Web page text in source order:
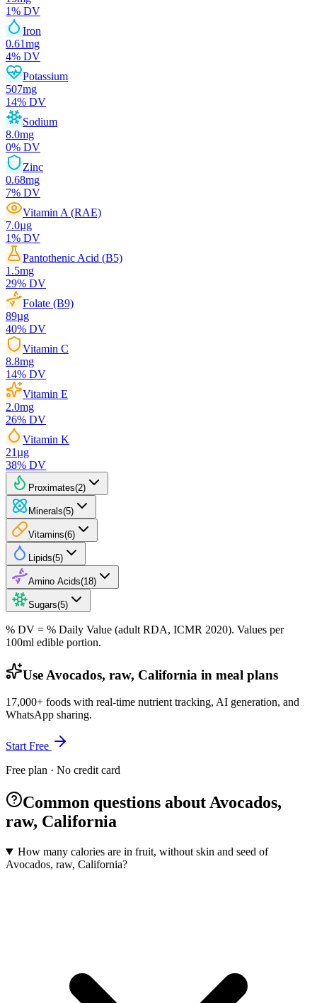
1% DV
Iron
0.61mg
4% DV
Potassium
507mg
14% DV
Sodium
8.0mg
0% DV
Zinc
0.68mg
7% DV
Vitamin A (RAE)
7.0µg
1% DV
Pantothenic Acid (B5)
1.5mg
29% DV
Folate (B9)
89µg
40% DV
Vitamin C
8.8mg
14% DV
Vitamin E
2.0mg
26% DV
Vitamin K
21µg
38% DV
Proximates(2)
Minerals(5)
Vitamins(6)
Lipids(5)
Amino Acids(18)
Sugars(5)
% DV = % Daily Value (adult RDA, ICMR 2020). Values per
100ml edible portion.
Use Avocados, raw, California in meal plans
17,000+ foods with real-time nutrient tracking, AI generation, and
WhatsApp sharing.
Start Free
Free plan · No credit card
Common questions about Avocados,
raw, California
How many calories are in fruit, without skin and seed of
Avocados, raw, California?